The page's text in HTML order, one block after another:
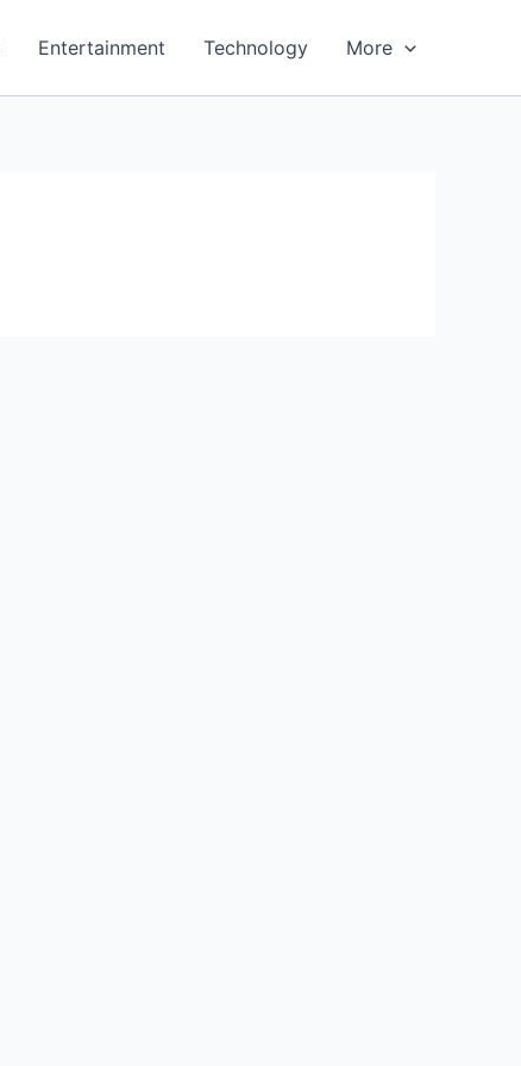
Entertainment Technology More